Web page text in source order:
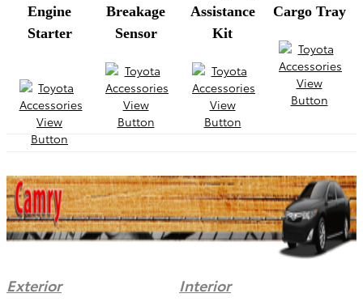
Engine
Starter
Breakage
Sensor
Assistance
Kit
Cargo Tray
Exterior Interior